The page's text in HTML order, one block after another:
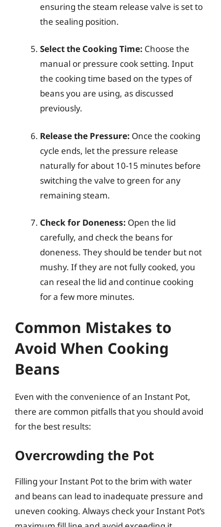
ensuring the steam release valve is set to
the sealing position.
Select the Cooking Time: Choose the
manual or pressure cook setting. Input
the cooking time based on the types of
beans you are using, as discussed
previously.
Release the Pressure: Once the cooking
cycle ends, let the pressure release
naturally for about 10-15 minutes before
switching the valve to green for any
remaining steam.
Check for Doneness: Open the lid
carefully, and check the beans for
doneness. They should be tender but not
mushy. If they are not fully cooked, you
can reseal the lid and continue cooking
for a few more minutes.
Common Mistakes to
Avoid When Cooking
Beans
Even with the convenience of an Instant Pot,
there are common pitfalls that you should avoid
for the best results:
Overcrowding the Pot
Filling your Instant Pot to the brim with water
and beans can lead to inadequate pressure and
uneven cooking. Always check your Instant Pot’s